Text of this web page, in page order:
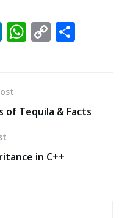
Li
e
dI
n
W
A
p
C
Li
k
Tequila & Facts
in C++